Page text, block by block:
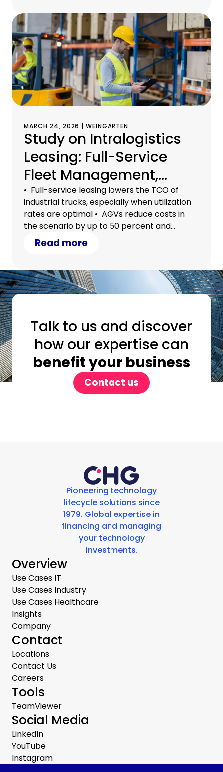
MARCH 24, 2026 | WEINGARTEN
Study on Intralogistics
Leasing: Full-Service
Fleet Management,
Automation, and
Outsourcing
Significantly Reduce
Total Costs
• Full-service leasing lowers the TCO of
industrial trucks, especially when utilization
rates are optimal • AGVs reduce costs in
the scenario by up to 50 percent and
alleviate the shortage of skilled workers •
Outsourcing to 3PL service providers brings
Read more
Talk to us and discover
how our expertise can
benefit your business
Contact us
Pioneering technology
lifecycle solutions since
1979. Global expertise in
financing and managing
your technology
investments.
Overview
Use Cases IT
Use Cases Industry
Use Cases Healthcare
Insights
Company
Contact
Locations
Contact Us
Careers
Tools
TeamViewer
Social Media
LinkedIn
YouTube
Instagram